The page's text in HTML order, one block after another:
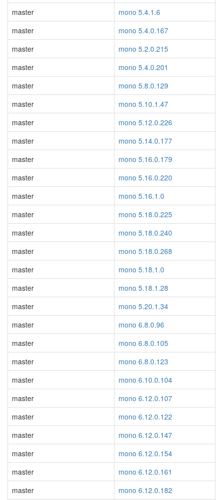
master
mono 5.4.1.6
master
mono 5.4.0.167
master
mono 5.2.0.215
master
mono 5.4.0.201
master
mono 5.8.0.129
master
mono 5.10.1.47
master
mono 5.12.0.226
master
mono 5.14.0.177
master
mono 5.16.0.179
master
mono 5.16.0.220
master
mono 5.16.1.0
master
mono 5.18.0.225
master
mono 5.18.0.240
master
mono 5.18.0.268
master
mono 5.18.1.0
master
mono 5.18.1.28
master
mono 5.20.1.34
master
mono 6.8.0.96
master
mono 6.8.0.105
master
mono 6.8.0.123
master
mono 6.10.0.104
master
mono 6.12.0.107
master
mono 6.12.0.122
master
mono 6.12.0.147
master
mono 6.12.0.154
master
mono 6.12.0.161
master
mono 6.12.0.182